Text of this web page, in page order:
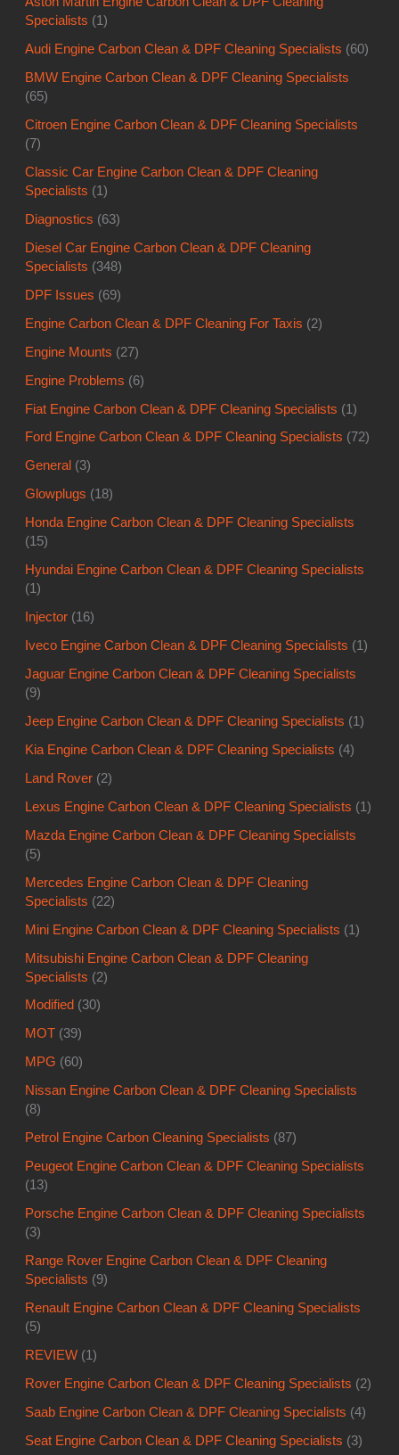
Specialists (1)
Audi Engine Carbon Clean & DPF Cleaning Specialists (60)
BMW Engine Carbon Clean & DPF Cleaning Specialists
(65)
Citroen Engine Carbon Clean & DPF Cleaning Specialists
(7)
Classic Car Engine Carbon Clean & DPF Cleaning
Specialists (1)
Diagnostics (63)
Diesel Car Engine Carbon Clean & DPF Cleaning
Specialists (348)
DPF Issues (69)
Engine Carbon Clean & DPF Cleaning For Taxis (2)
Engine Mounts (27)
Engine Problems (6)
Fiat Engine Carbon Clean & DPF Cleaning Specialists (1)
Ford Engine Carbon Clean & DPF Cleaning Specialists (72)
General (3)
Glowplugs (18)
Honda Engine Carbon Clean & DPF Cleaning Specialists
(15)
Hyundai Engine Carbon Clean & DPF Cleaning Specialists
(1)
Injector (16)
Iveco Engine Carbon Clean & DPF Cleaning Specialists (1)
Jaguar Engine Carbon Clean & DPF Cleaning Specialists
(9)
Jeep Engine Carbon Clean & DPF Cleaning Specialists (1)
Kia Engine Carbon Clean & DPF Cleaning Specialists (4)
Land Rover (2)
Lexus Engine Carbon Clean & DPF Cleaning Specialists (1)
Mazda Engine Carbon Clean & DPF Cleaning Specialists
(5)
Mercedes Engine Carbon Clean & DPF Cleaning
Specialists (22)
Mini Engine Carbon Clean & DPF Cleaning Specialists (1)
Mitsubishi Engine Carbon Clean & DPF Cleaning
Specialists (2)
Modified (30)
MOT (39)
MPG (60)
Nissan Engine Carbon Clean & DPF Cleaning Specialists
(8)
Petrol Engine Carbon Cleaning Specialists (87)
Peugeot Engine Carbon Clean & DPF Cleaning Specialists
(13)
Porsche Engine Carbon Clean & DPF Cleaning Specialists
(3)
Range Rover Engine Carbon Clean & DPF Cleaning
Specialists (9)
Renault Engine Carbon Clean & DPF Cleaning Specialists
(5)
REVIEW (1)
Rover Engine Carbon Clean & DPF Cleaning Specialists (2)
Saab Engine Carbon Clean & DPF Cleaning Specialists (4)
Seat Engine Carbon Clean & DPF Cleaning Specialists (3)